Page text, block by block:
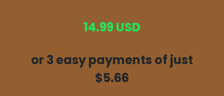
14.99 USD
or 3 easy payments of just
$5.66